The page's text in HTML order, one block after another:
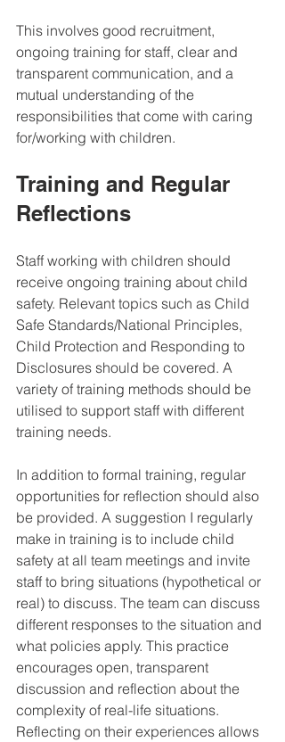
This involves good recruitment,
ongoing training for staff, clear and
transparent communication, and a
mutual understanding of the
responsibilities that come with caring
for/working with children.
Training and Regular
Reflections
Staff working with children should
receive ongoing training about child
safety. Relevant topics such as Child
Safe Standards/National Principles,
Child Protection and Responding to
Disclosures should be covered. A
variety of training methods should be
utilised to support staff with different
training needs.
In addition to formal training, regular
opportunities for reflection should also
be provided. A suggestion I regularly
make in training is to include child
safety at all team meetings and invite
staff to bring situations (hypothetical or
real) to discuss. The team can discuss
different responses to the situation and
what policies apply. This practice
encourages open, transparent
discussion and reflection about the
complexity of real-life situations.
Reflecting on their experiences allows